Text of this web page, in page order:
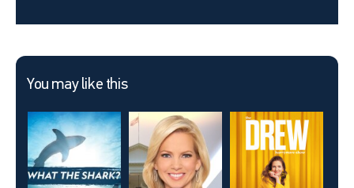
You may like this